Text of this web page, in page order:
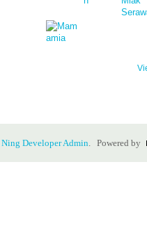
Ning Developer Admin. Powered by